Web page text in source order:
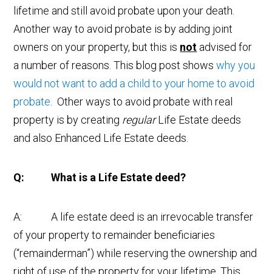
lifetime and still avoid probate upon your death.
Another way to avoid probate is by adding joint
owners on your property, but this is not advised for
a number of reasons. This blog post showswhy you
would not want to add a child to your home to avoid
probate. Other ways to avoid probate with real
property is by creating regularLife Estate deeds
and also Enhanced Life Estate deeds.
Q: What is a Life Estate deed?
A: A life estate deed is an irrevocable transfer
of your property to remainder beneficiaries
(“remainderman”) while reserving the ownership and